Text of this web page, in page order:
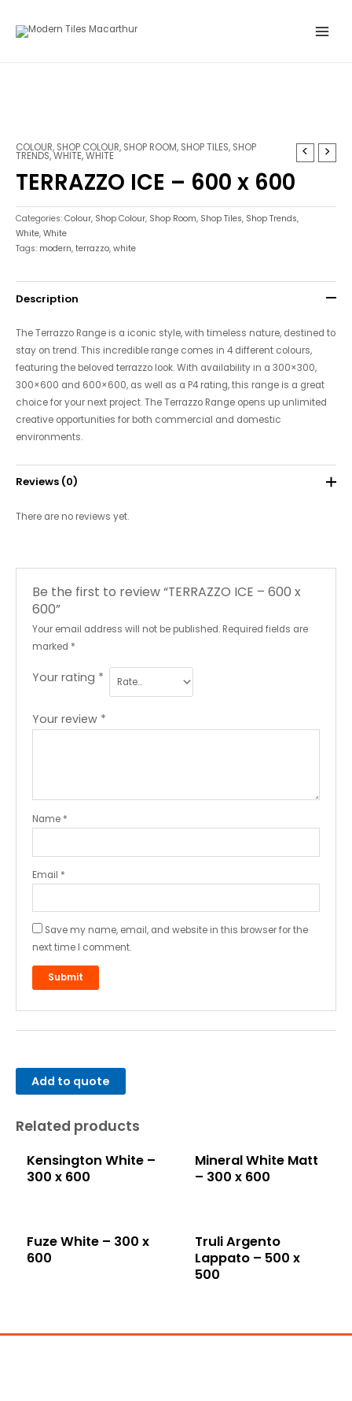
Menu
COLOUR, SHOP COLOUR, SHOP ROOM, SHOP TILES, SHOP
TRENDS,WHITE,WHITE
TERRAZZO ICE – 600 x 600
Categories: Colour, Shop Colour, Shop Room, Shop Tiles, Shop Trends,
White, White
Tags: modern, terrazzo, white
Description
The Terrazzo Range is a iconic style, with timeless nature, destined to
stay on trend. This incredible range comes in 4 different colours,
featuring the beloved terrazzo look. With availability in a 300×300,
300×600 and 600×600, as well as a P4 rating, this range is a great
choice for your next project. The Terrazzo Range opens up unlimited
creative opportunities for both commercial and domestic
environments.
Reviews (0)
There are no reviews yet.
Be the first to review “TERRAZZO ICE – 600 x
600”
Your email address will not be published. Required fields are
marked *
Your rating *
Your review *
Name *
Email *
Save my name, email, and website in this browser for the
next time I comment.
Add to quote
Related products
Kensington White –
300 x 600
Mineral White Matt
– 300 x 600
Fuze White – 300 x
600
Truli Argento
Lappato – 500 x
500